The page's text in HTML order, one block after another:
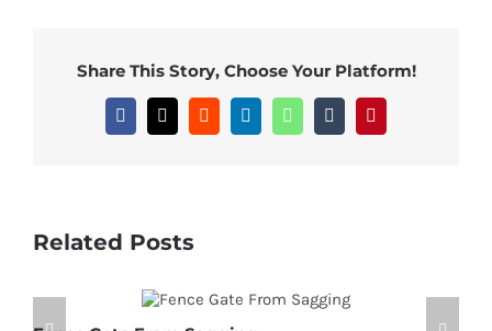
Share This Story, Choose Your Platform!
Facebook
X RedditLinkedInWhatsAppTumblrPinterest
Related Posts